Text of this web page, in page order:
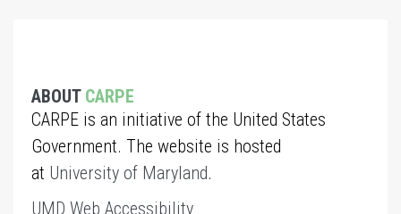
ABOUT CARPE
CARPE is an initiative of the United States
Government. The website is hosted
at University of Maryland.
UMD Web Accessibility